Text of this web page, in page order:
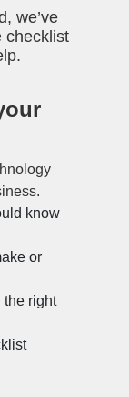
we’ve
checklist
know
or
the right